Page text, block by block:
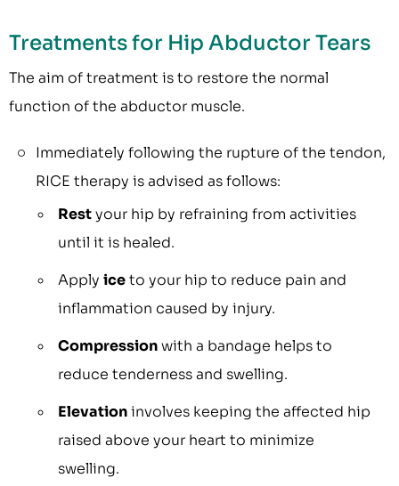
Treatments for Hip Abductor Tears
The aim of treatment is to restore the normal
function of the abductor muscle.
Immediately following the rupture of the tendon,
RICE therapy is advised as follows:
Restyour hip by refraining from activities
until it is healed.
Apply iceto your hip to reduce pain and
inflammation caused by injury.
Compressionwith a bandage helps to
reduce tenderness and swelling.
Elevationinvolves keeping the affected hip
raised above your heart to minimize
swelling.